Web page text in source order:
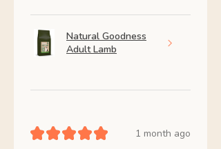
Natural Goodness
Adult Lamb
★★★★★ 1 month ago